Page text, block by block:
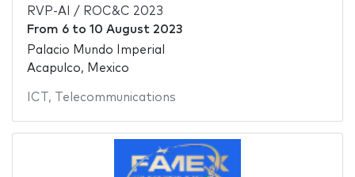
RVP-AI / ROC&C 2023
From 6to 10 August 2023
Palacio Mundo Imperial
Acapulco, Mexico
ICT , Telecommunications